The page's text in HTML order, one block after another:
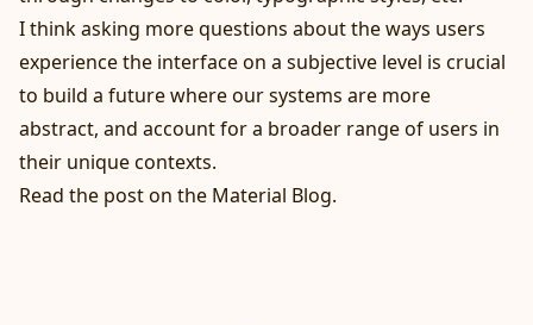
I think asking more questions about the ways users
experience the interface on a subjective level is crucial
to build a future where our systems are more
abstract, and account for a broader range of users in
their unique contexts.
Read the post on the Material Blog.